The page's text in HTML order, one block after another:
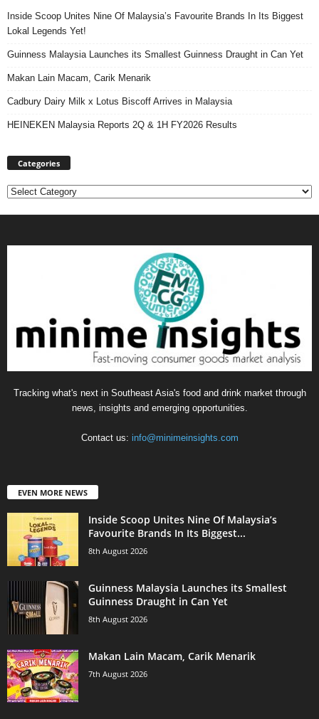
Inside Scoop Unites Nine Of Malaysia’s Favourite Brands In Its Biggest
Lokal Legends Yet!
Guinness Malaysia Launches its Smallest Guinness Draught in Can Yet
Makan Lain Macam, Carik Menarik
Cadbury Dairy Milk x Lotus Biscoff Arrives in Malaysia
HEINEKEN Malaysia Reports 2Q & 1H FY2026 Results
Categories
Categories
Tracking what's next in Southeast Asia's food and drink market through
news, insights and emerging opportunities.
Contact us: info@minimeinsights.com
EVEN MORE NEWS
Inside Scoop Unites Nine Of Malaysia’s
Favourite Brands In Its Biggest...
8th August 2026
Guinness Malaysia Launches its Smallest
Guinness Draught in Can Yet
8th August 2026
Makan Lain Macam, Carik Menarik
7th August 2026